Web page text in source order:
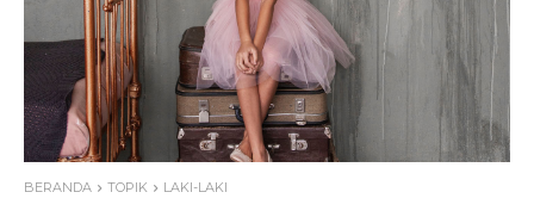
BERANDA TOPIK LAKI-LAKI